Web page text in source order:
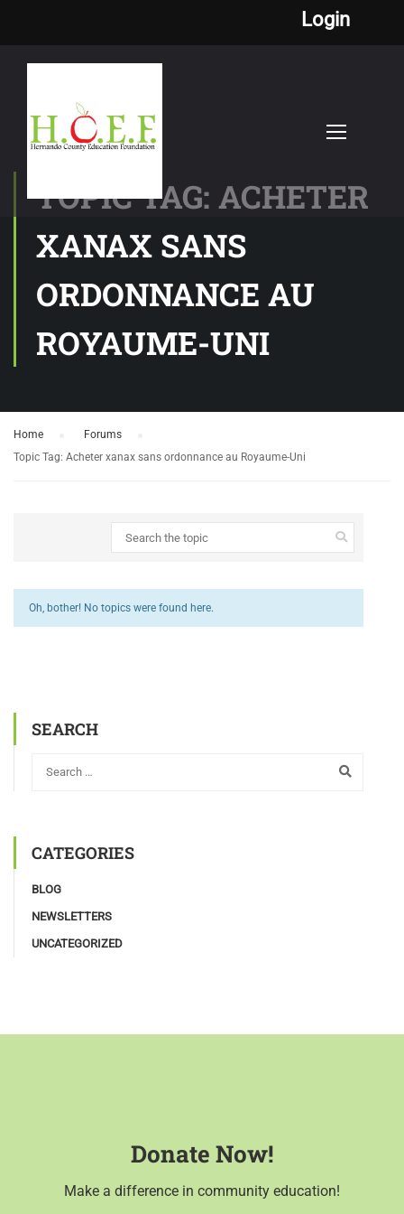
Login
TOPIC TAG: ACHETER
XANAX SANS
ORDONNANCE AU
ROYAUME-UNI
Home Forums
Topic Tag: Acheter xanax sans ordonnance au Royaume-Uni
Oh, bother! No topics were found here.
SEARCH
CATEGORIES
BLOG
NEWSLETTERS
UNCATEGORIZED
Donate Now!
Make a difference in community education!